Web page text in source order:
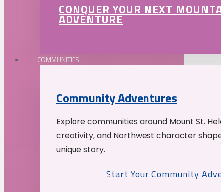
CONQUER YOUR NEXT
ADVENTURE
COMMUNITIES
Community Adventures
Explore communities around Mount St.
creativity, and Northwest character
unique story.
Start Your Community